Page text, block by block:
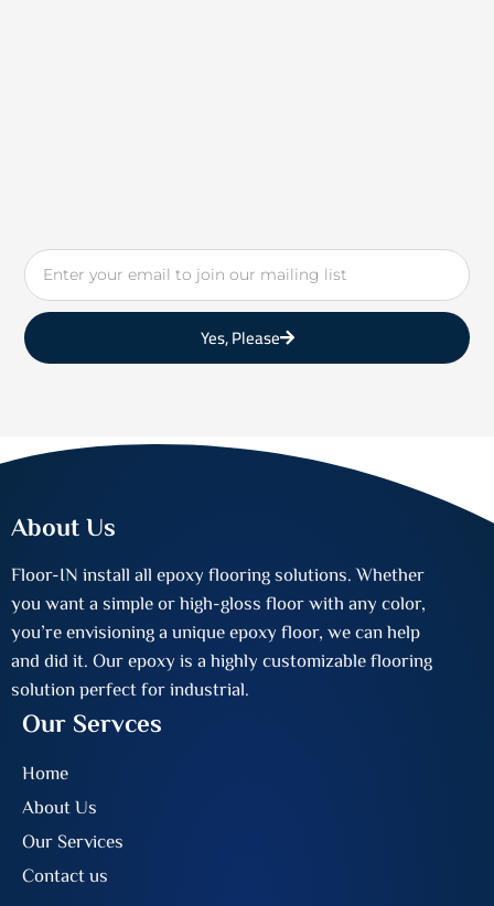
Email
Yes, Please
About Us
Floor-IN install all epoxy flooring solutions. Whether
you want a simple or high-gloss floor with any color,
you’re envisioning a unique epoxy floor, we can help
and did it. Our epoxy is a highly customizable flooring
solution perfect for industrial.
Our Servces
Home
About Us
Our Services
Contact us